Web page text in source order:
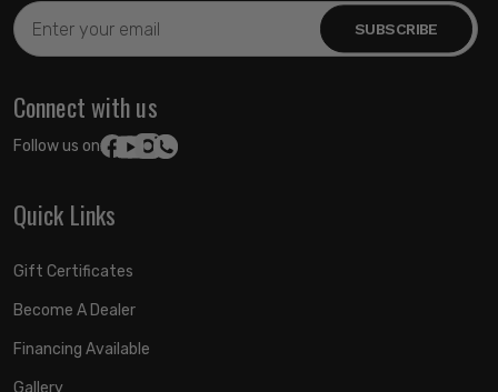
Email
Address
Connect with us
Follow us on:
Quick Links
Gift Certificates
Become A Dealer
Financing Available